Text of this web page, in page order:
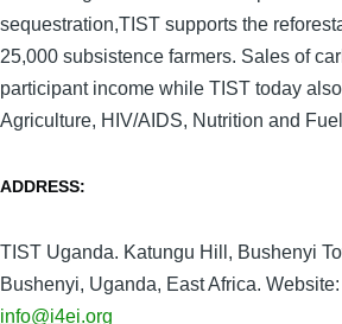
sequestration,TIST supports the
25,000 subsistence farmers. Sales of
participant income while TIST today
Agriculture, HIV/AIDS, Nutrition and
ADDRESS:
TIST Uganda. Katungu Hill, Bushenyi
Bushenyi, Uganda, East Africa.
info@i4ei.org